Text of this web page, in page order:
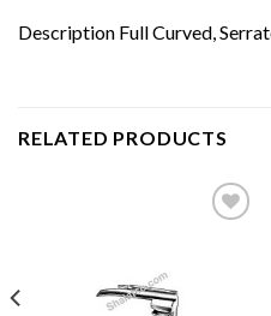
Description Full Curved,
RELATED PRODUCTS